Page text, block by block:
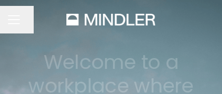
Welcome to a
workplace where